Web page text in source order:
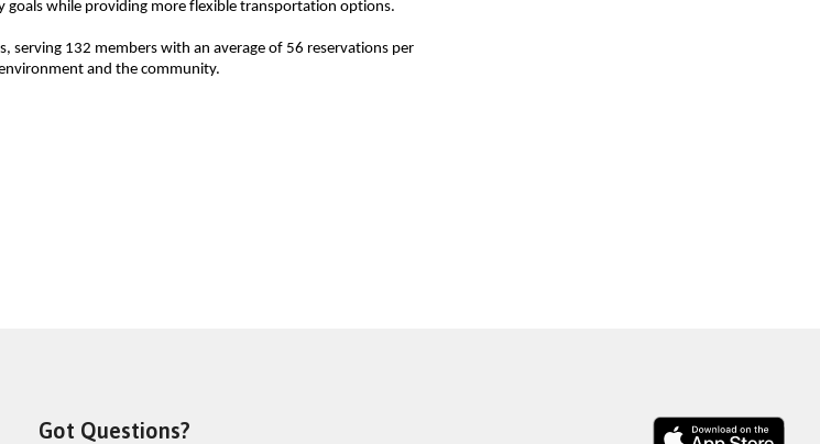
goals while providing more flexible transportation options.
serving 132 members with an average of 56 reservations per
and the community.
Got Questions?